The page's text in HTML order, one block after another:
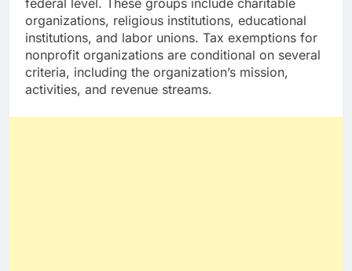
organizations, religious institutions, educational
institutions, and labor unions. Tax exemptions for
nonprofit organizations are conditional on several
criteria, including the organization’s mission,
activities, and revenue streams.